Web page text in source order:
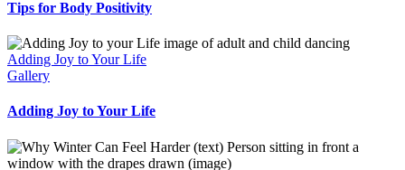
Tips for Body Positivity
Adding Joy to Your Life
Gallery
Adding Joy to Your Life